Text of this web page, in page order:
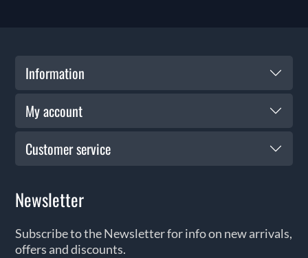
Information
My account
Customer service
Newsletter
Subscribe to the Newsletter for info on new arrivals,
offers and discounts.